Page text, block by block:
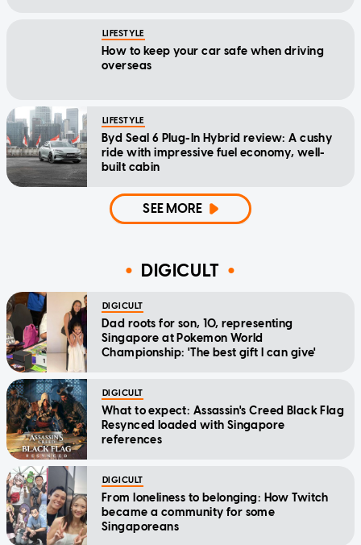
LIFESTYLE
How to keep your car safe when driving
overseas
LIFESTYLE
Byd Seal 6 Plug-In Hybrid review: A cushy
ride with impressive fuel economy, well-
built cabin
SEE MORE
DIGICULT
DIGICULT
Dad roots for son, 10, representing
Singapore at Pokemon World
Championship: 'The best gift I can give'
DIGICULT
What to expect: Assassin's Creed Black Flag
Resynced loaded with Singapore
references
DIGICULT
From loneliness to belonging: How Twitch
became a community for some
Singaporeans